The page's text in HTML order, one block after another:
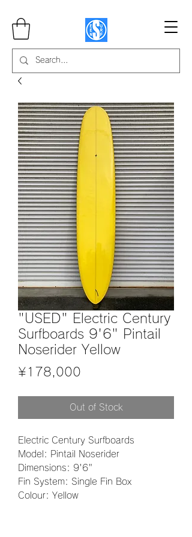
"USED" Electric Century
Surfboards 9'6" Pintail
Noserider Yellow
¥178,000
Out of Stock
Electric Century Surfboards
Model: Pintail Noserider
Dimensions: 9'6"
Fin System: Single Fin Box
Colour: Yellow